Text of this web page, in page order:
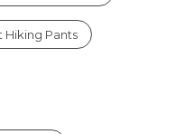
Hiking Pants